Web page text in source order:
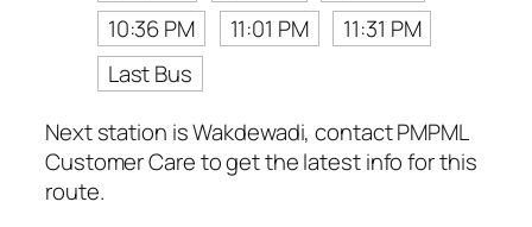
10:36 PM
11:01 PM
11:31 PM
Last Bus
Next station is Wakdewadi, contact PMPML
Customer Care to get the latest info for this
route.